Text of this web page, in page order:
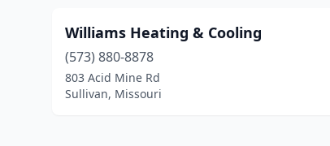
Williams Heating & Cooling
(573) 880-8878
803 Acid Mine Rd
Sullivan, Missouri